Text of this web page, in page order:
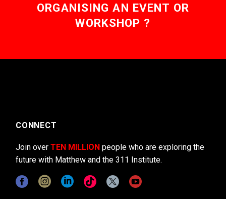
ORGANISING AN EVENT OR
WORKSHOP ?
CONNECT
Join over TEN MILLION people who are exploring the
future with Matthew and the 311 Institute.